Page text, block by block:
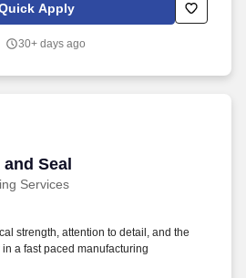
Apply
30+ days ago
Seal
Services
Seal
strength, attention to detail, and the
a fast paced manufacturing